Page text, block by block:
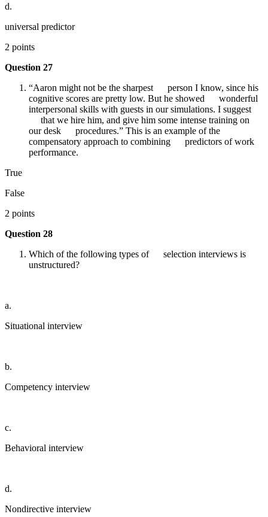
d.
universal predictor
2 points
Question 27
“Aaron might not be the sharpest person I know, since his
cognitive scores are pretty low. But he showed wonderful
interpersonal skills with guests in our simulations. I suggest
that we hire him, and give him some intense training on
our desk procedures.” This is an example of the
compensatory approach to combining predictors of work
performance.
True
False
2 points
Question 28
Which of the following types of selection interviews is
unstructured?
a.
Situational interview
b.
Competency interview
c.
Behavioral interview
d.
Nondirective interview